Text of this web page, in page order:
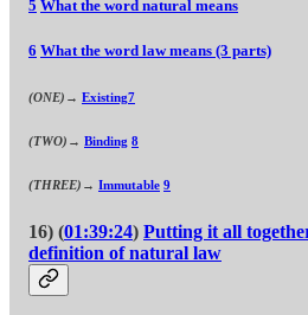
5 What the word natural means
6 What the word law means (3 parts)
(ONE)→ Existing7
(TWO)→ Binding 8
(THREE)→ Immutable 9
16) (01:39:24) Putting it all
definition of natural law